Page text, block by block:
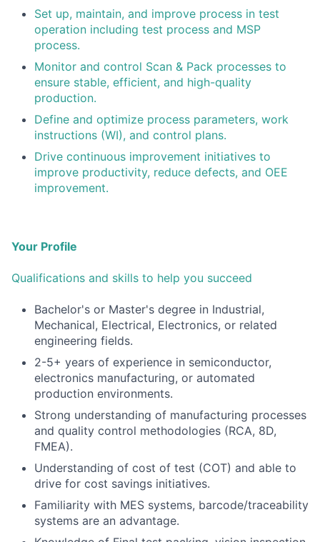
Set up, maintain, and improve process in test
operation including test process and MSP
process.
Monitor and control Scan & Pack processes to
ensure stable, efficient, and high-quality
production.
Define and optimize process parameters, work
instructions (WI), and control plans.
Drive continuous improvement initiatives to
improve productivity, reduce defects, and OEE
improvement.
Your Profile
Qualifications and skills to help you succeed
Bachelor's or Master's degree in Industrial,
Mechanical, Electrical, Electronics, or related
engineering fields.
2-5+ years of experience in semiconductor,
electronics manufacturing, or automated
production environments.
Strong understanding of manufacturing processes
and quality control methodologies (RCA, 8D,
FMEA).
Understanding of cost of test (COT) and able to
drive for cost savings initiatives.
Familiarity with MES systems, barcode/traceability
systems are an advantage.